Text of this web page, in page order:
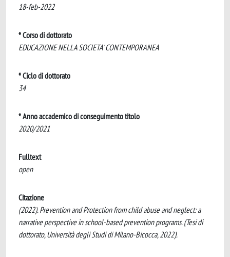
18-feb-2022
* Corso di dottorato
EDUCAZIONE NELLA SOCIETA' CONTEMPORANEA
* Ciclo di dottorato
34
* Anno accademico di conseguimento titolo
2020/2021
Fulltext
open
Citazione
(2022). Prevention and Protection from child abuse and neglect: a
narrative perspective in school-based prevention programs. (Tesi di
dottorato, Università degli Studi di Milano-Bicocca, 2022).